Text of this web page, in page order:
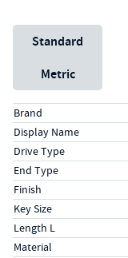
Unit System
Standard
Metric
Specs (in standard)
LabelValue
Brand
Display Name
Drive Type
End Type
Finish
Key Size
Length L
Material